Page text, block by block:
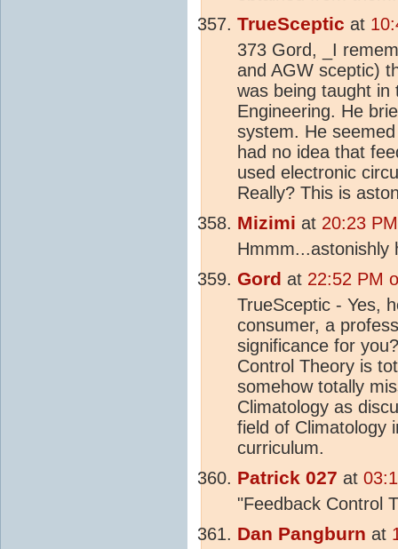
TrueSceptic at
373 Gord, _I
and AGW sceptic)
was being taught in
Engineering. He
system. He
had no idea that
used electronic
Really? This is
Mizimi at 20:23
Hmmm...astonishly
Gord at 22:52 PM
TrueSceptic - Yes,
consumer, a
significance for
Control Theory is
somehow totally
Climatology as
field of Climatology
curriculum.
Patrick 027 at
"Feedback Control
Dan Pangburn at